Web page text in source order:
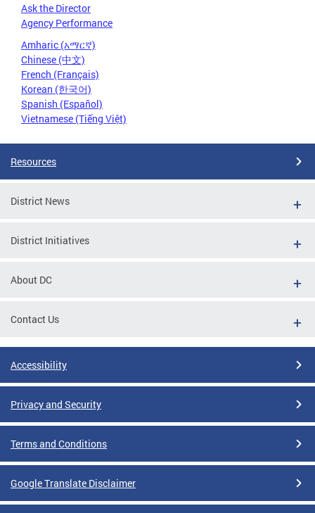
Ask the Director
Agency Performance
Amharic (አማርኛ)
Chinese (中文)
French (Français)
Korean (한국어)
Spanish (Español)
Vietnamese (Tiếng Việt)
Resources
District News
District Initiatives
About DC
Contact Us
Accessibility
Privacy and Security
Terms and Conditions
Google Translate Disclaimer